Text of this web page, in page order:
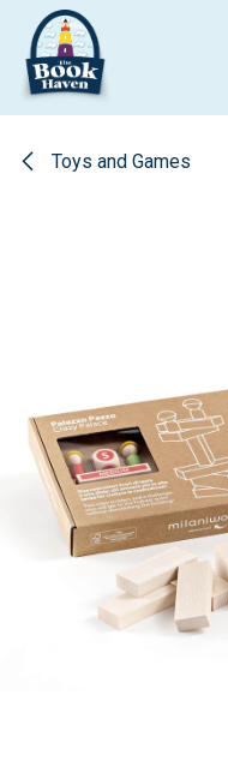
Skip to Content
Toys and Games